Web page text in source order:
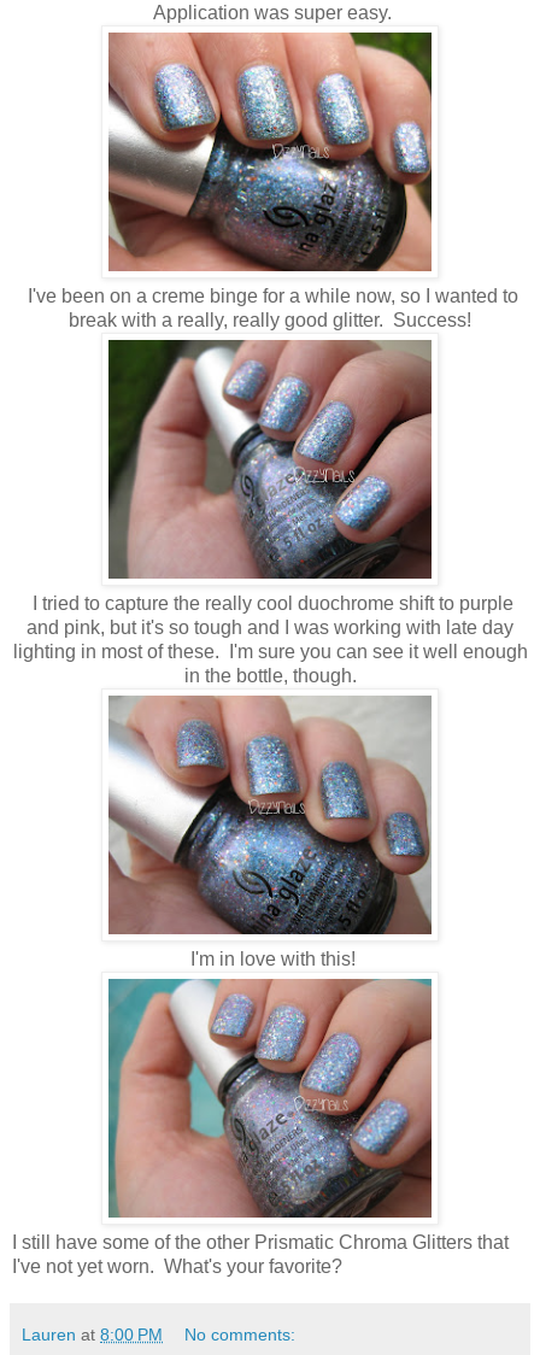
Application was super easy.
I've been on a creme binge for a while now, so I wanted to
break with a really, really good glitter. Success!
I tried to capture the really cool duochrome shift to purple
and pink, but it's so tough and I was working with late day
lighting in most of these. I'm sure you can see it well enough
in the bottle, though.
I'm in love with this!
I still have some of the other Prismatic Chroma Glitters that
I've not yet worn. What's your favorite?
Lauren at 8:00 PM No comments: